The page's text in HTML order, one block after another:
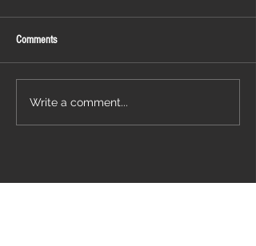
WACKEN 2022
Comments
Write a comment...